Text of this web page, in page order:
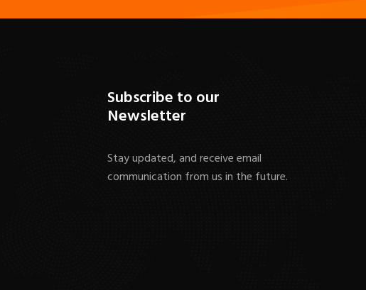
Subscribe to our
Newsletter
Stay updated, and receive email
communication from us in the future.